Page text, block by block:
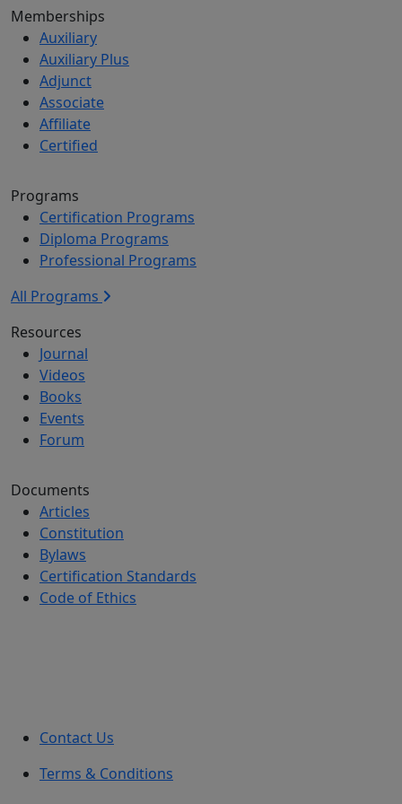
Memberships
Auxiliary
Auxiliary Plus
Adjunct
Associate
Affiliate
Certified
Programs
Certification Programs
Diploma Programs
Professional Programs
All Programs
Resources
Journal
Videos
Books
Events
Forum
Documents
Articles
Constitution
Bylaws
Certification Standards
Code of Ethics
Contact Us
Terms & Conditions